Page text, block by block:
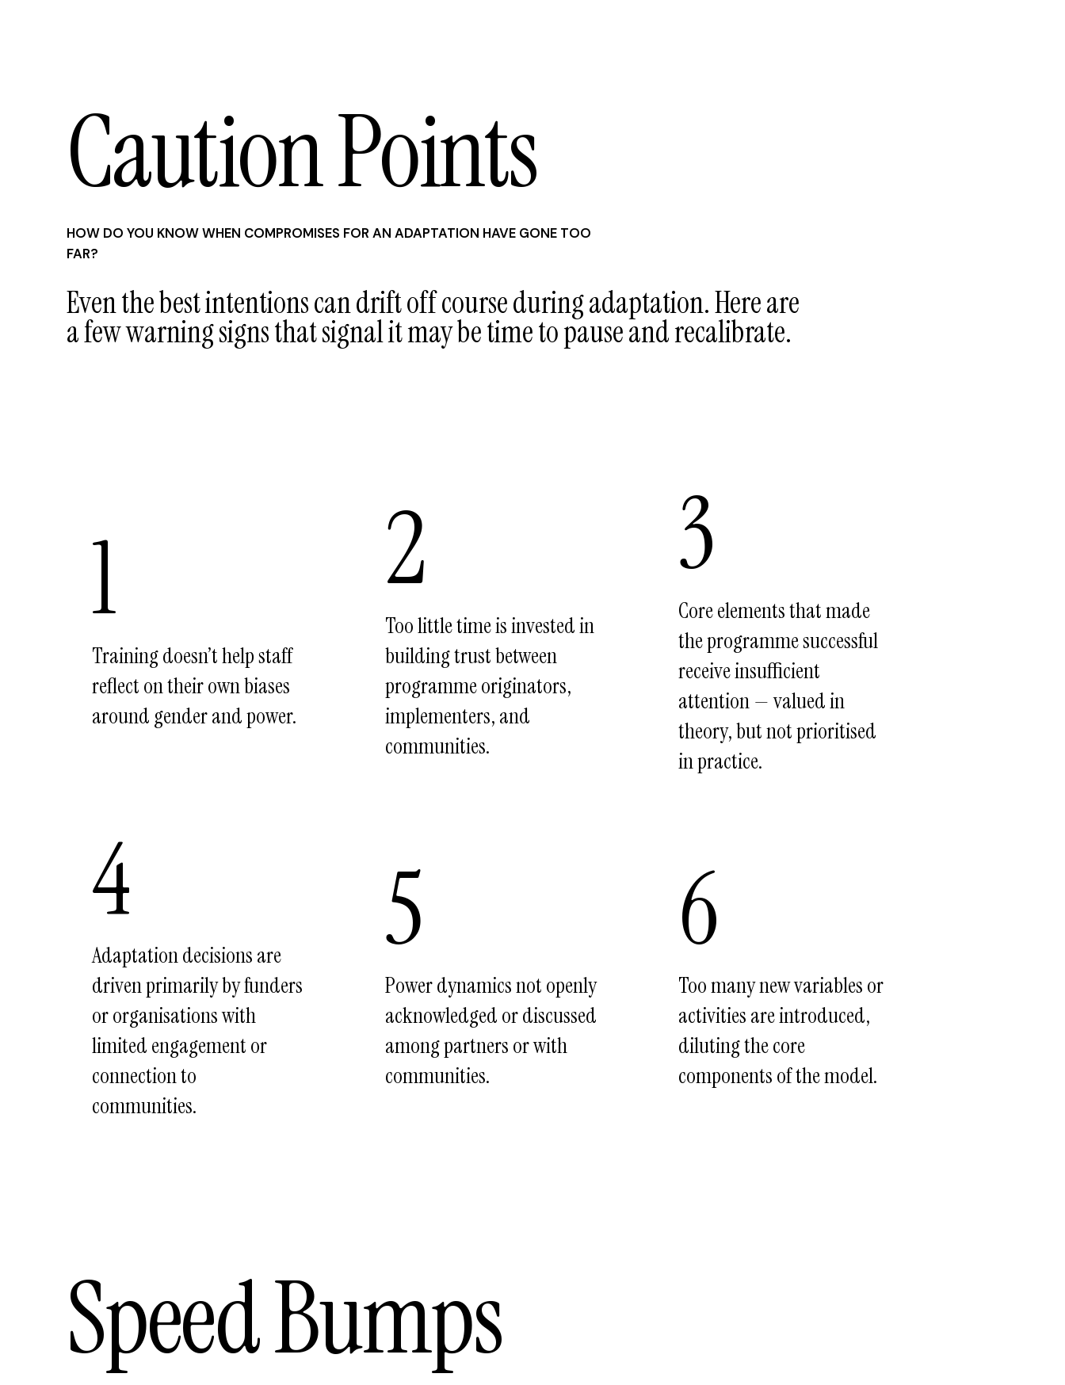
Caution Points
HOW DO YOU KNOW WHEN COMPROMISES FOR AN ADAPTATION HAVE GONE TOO
FAR?
Even the best intentions can drift off course during adaptation. Here are
a few warning signs that signal it may be time to pause and recalibrate.
1
Training doesn’t help staff
reflect on their own biases
around gender and power.
2
Too little time is invested in
building trust between
programme originators,
implementers, and
communities.
3
Core elements that made
the programme successful
receive insufficient
attention — valued in
theory, but not prioritised
in practice.
4
Adaptation decisions are
driven primarily by funders
or organisations with
limited engagement or
connection to
communities.
5
Power dynamics not openly
acknowledged or discussed
among partners or with
communities.
6
Too many new variables or
activities are introduced,
diluting the core
components of the model.
Speed Bumps